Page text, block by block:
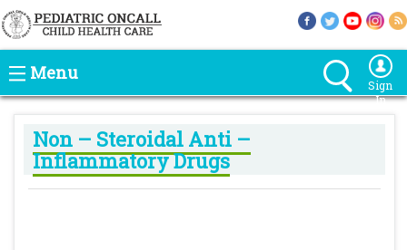
Menu
Sign
In
Non – Steroidal Anti –
Inflammatory Drugs